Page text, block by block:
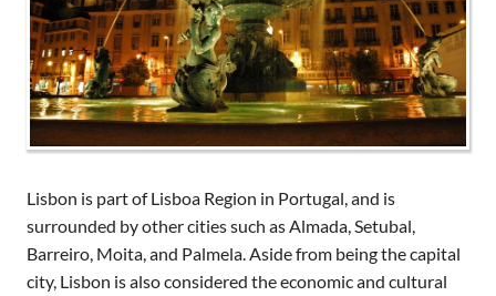
Lisbon is part of Lisboa Region in Portugal, and is
surrounded by other cities such as Almada, Setubal,
Barreiro, Moita, and Palmela. Aside from being the capital
city, Lisbon is also considered the economic and cultural